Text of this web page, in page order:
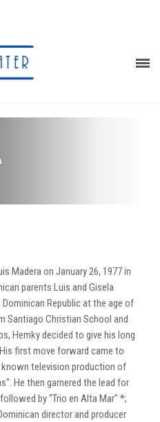
Madera on January 26, 1977 in
parents Luis and Gisela
Republic at the age of
Santiago Christian School and
Hemky decided to give his long
first move forward came to
television production of
He then garnered the lead for
by "Trio en Alta Mar" *;
director and producer